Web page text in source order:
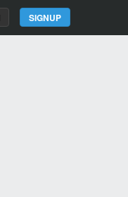
SIGNUP